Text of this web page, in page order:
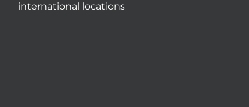
international locations